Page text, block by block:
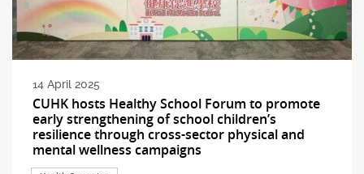
14 April 2025
CUHK hosts Healthy School Forum to promote
early strengthening of school children’s
resilience through cross-sector physical and
mental wellness campaigns